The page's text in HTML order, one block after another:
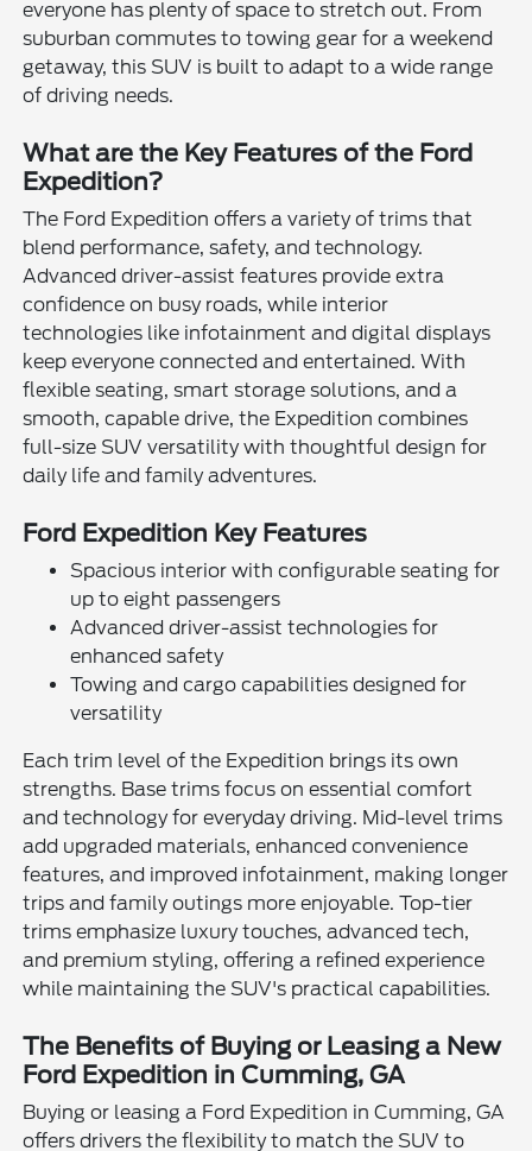
everyone has plenty of space to stretch out. From
suburban commutes to towing gear for a weekend
getaway, this SUV is built to adapt to a wide range
of driving needs.
What are the Key Features of the Ford
Expedition?
The Ford Expedition offers a variety of trims that
blend performance, safety, and technology.
Advanced driver-assist features provide extra
confidence on busy roads, while interior
technologies like infotainment and digital displays
keep everyone connected and entertained. With
flexible seating, smart storage solutions, and a
smooth, capable drive, the Expedition combines
full-size SUV versatility with thoughtful design for
daily life and family adventures.
Ford Expedition Key Features
Spacious interior with configurable seating for
up to eight passengers
Advanced driver-assist technologies for
enhanced safety
Towing and cargo capabilities designed for
versatility
Each trim level of the Expedition brings its own
strengths. Base trims focus on essential comfort
and technology for everyday driving. Mid-level trims
add upgraded materials, enhanced convenience
features, and improved infotainment, making longer
trips and family outings more enjoyable. Top-tier
trims emphasize luxury touches, advanced tech,
and premium styling, offering a refined experience
while maintaining the SUV's practical capabilities.
The Benefits of Buying or Leasing a New
Ford Expedition in Cumming, GA
Buying or leasing a Ford Expedition in Cumming, GA
offers drivers the flexibility to match the SUV to